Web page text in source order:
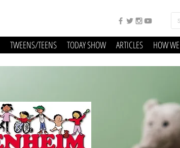
TWEENS/TEENS TODAY SHOW ARTICLES HOW